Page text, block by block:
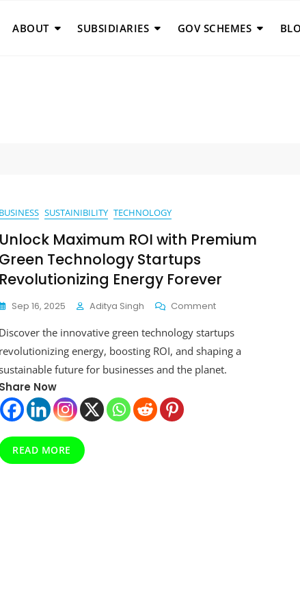
ABOUT SUBSIDIARIES GOV SCHEMES
BUSINESS SUSTAINIBILITY TECHNOLOGY
Unlock Maximum ROI with Premium
Green Technology Startups
Revolutionizing Energy Forever
Sep 16, 2025 Aditya Singh CommentOn
Maximum
ROI
With
Premium
Discover the innovative green technology startups
revolutionizing energy, boosting ROI, and shaping a
future for businesses and the planet.
Share Now
READ MORE